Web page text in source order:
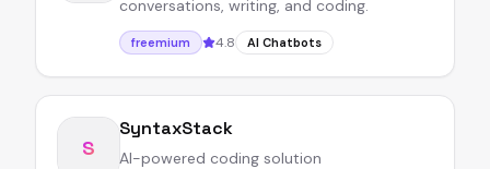
conversations, writing, and coding.
freemium 4.8 AI Chatbots
S
SyntaxStack
AI-powered coding solution